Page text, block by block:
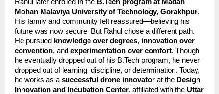
Rahul later enrolled in the B.Tech program at Madan
Mohan Malaviya University of Technology, Gorakhpur.
His family and community felt reassured—believing his
future was now secure. But Rahul chose a different path.
He pursued knowledge over degrees, innovation over
convention, and experimentation over comfort. Though
he eventually dropped out of his B.Tech program, he never
dropped out of learning, discipline, or determination. Today,
he works as a successful drone innovator at the Design
Innovation and Incubation Center, affiliated with the Uttar